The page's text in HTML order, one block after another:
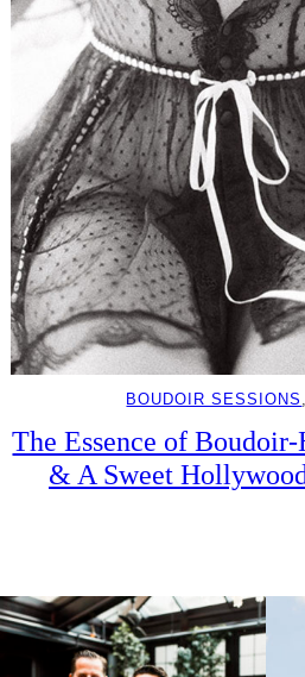
BOUDOIR SESSIONS ,
The Essence of
& A Sweet